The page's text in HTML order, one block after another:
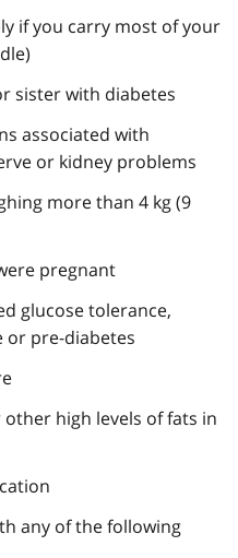
if you carry most of your
sister with diabetes
associated with
or kidney problems
more than 4 kg (9
pregnant
glucose tolerance,
or pre-diabetes
high levels of fats in
any of the following